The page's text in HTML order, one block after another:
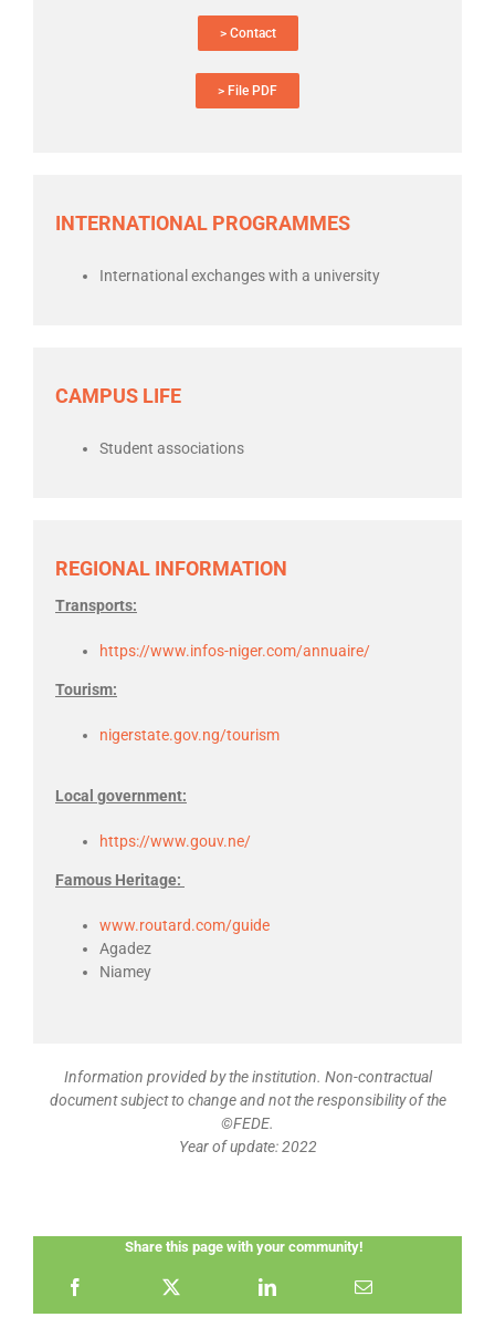
> Contact
> File PDF
INTERNATIONAL PROGRAMMES
International exchanges with a university
CAMPUS LIFE
Student associations
REGIONAL INFORMATION
Transports:
https://www.infos-niger.com/annuaire/
Tourism:
nigerstate.gov.ng/tourism
Local government:
https://www.gouv.ne/
Famous Heritage:
www.routard.com/guide
Agadez
Niamey
Information provided by the institution. Non-contractual
document subject to change and not the responsibility of the
©FEDE.
Year of update: 2022
Share this page with your community!